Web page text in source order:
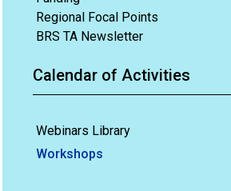
Regional Focal Points
BRS TA Newsletter
Calendar of Activities
Webinars Library
Workshops